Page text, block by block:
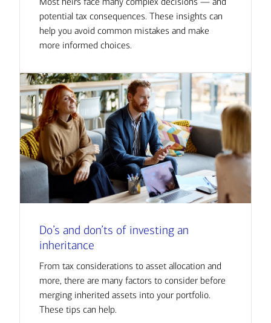
potential tax consequences. These insights can
help you avoid common mistakes and make
more informed choices.
Do’s and don’ts of investing an
inheritance
From tax considerations to asset allocation and
more, there are many factors to consider before
merging inherited assets into your portfolio.
These tips can help.